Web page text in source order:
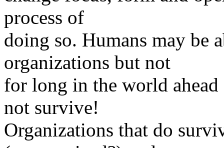
process of
doing so. Humans may be
organizations but not
for long in the world
not survive!
Organizations that do